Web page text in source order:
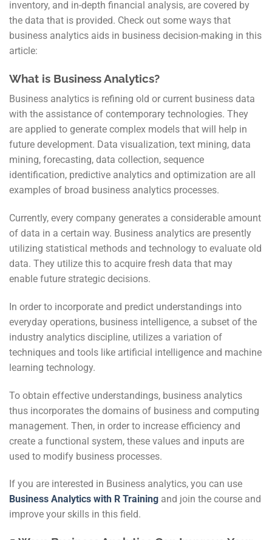
inventory, and in-depth financial analysis, are covered by
the data that is provided. Check out some ways that
business analytics aids in business decision-making in this
article:
What is Business Analytics?
Business analytics is refining old or current business data
with the assistance of contemporary technologies. They
are applied to generate complex models that will help in
future development. Data visualization, text mining, data
mining, forecasting, data collection, sequence
identification, predictive analytics and optimization are all
examples of broad business analytics processes.
Currently, every company generates a considerable amount
of data in a certain way. Business analytics are presently
utilizing statistical methods and technology to evaluate old
data. They utilize this to acquire fresh data that may
enable future strategic decisions.
In order to incorporate and predict understandings into
everyday operations, business intelligence, a subset of the
industry analytics discipline, utilizes a variation of
techniques and tools like artificial intelligence and machine
learning technology.
To obtain effective understandings, business analytics
thus incorporates the domains of business and computing
management. Then, in order to increase efficiency and
create a functional system, these values and inputs are
used to modify business processes.
If you are interested in Business analytics, you can use
Business Analytics with R Training and join the course and
improve your skills in this field.